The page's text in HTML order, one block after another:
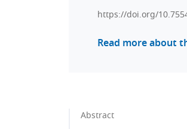
https://doi.org/
Read more about
Abstract